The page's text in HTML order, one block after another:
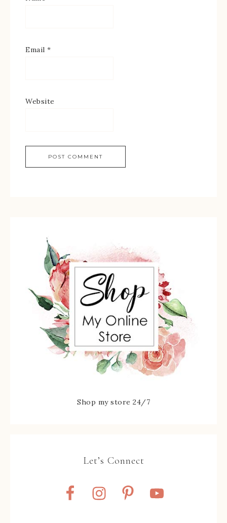
Email *
Website
Shop my store 24/7
Let’s Connect